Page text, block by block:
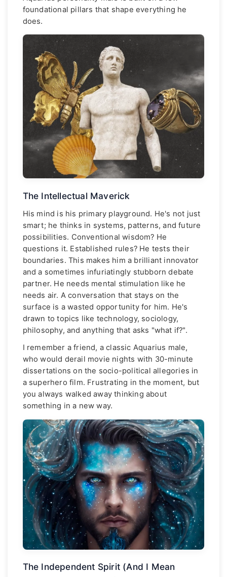
foundational pillars that shape everything he
does.
The Intellectual Maverick
His mind is his primary playground. He's not just
smart; he thinks in systems, patterns, and future
possibilities. Conventional wisdom? He
questions it. Established rules? He tests their
boundaries. This makes him a brilliant innovator
and a sometimes infuriatingly stubborn debate
partner. He needs mental stimulation like he
needs air. A conversation that stays on the
surface is a wasted opportunity for him. He's
drawn to topics like technology, sociology,
philosophy, and anything that asks "what if?".
I remember a friend, a classic Aquarius male,
who would derail movie nights with 30-minute
dissertations on the socio-political allegories in
a superhero film. Frustrating in the moment, but
you always walked away thinking about
something in a new way.
The Independent Spirit (And I Mean